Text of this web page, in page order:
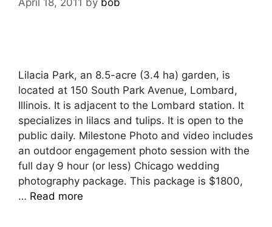
April 18, 2011 by bob
Lilacia Park, an 8.5-acre (3.4 ha) garden, is
located at 150 South Park Avenue, Lombard,
Illinois. It is adjacent to the Lombard station. It
specializes in lilacs and tulips. It is open to the
public daily. Milestone Photo and video includes
an outdoor engagement photo session with the
full day 9 hour (or less) Chicago wedding
photography package. This package is $1800,
… Read more